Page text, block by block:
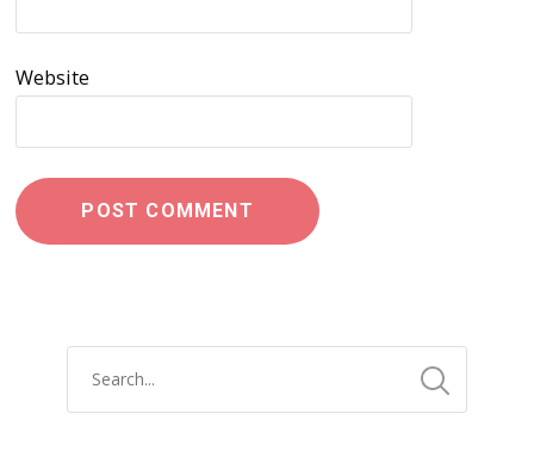
Website